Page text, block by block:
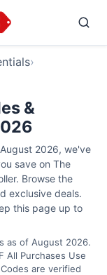
›
&
2026, we've
save on The
Browse the
exclusive deals.
this page up to
as of August 2026.
All Purchases Use
are verified